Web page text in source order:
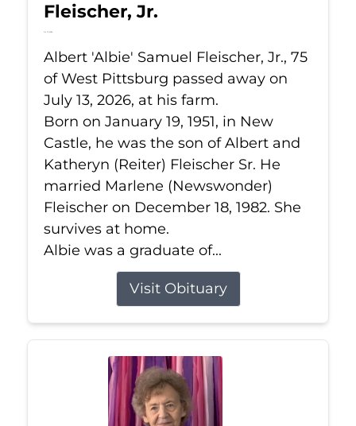
Fleischer, Jr.
Jul 13, 2026
Albert 'Albie' Samuel Fleischer, Jr., 75
of West Pittsburg passed away on
July 13, 2026, at his farm.
Born on January 19, 1951, in New
Castle, he was the son of Albert and
Katheryn (Reiter) Fleischer Sr. He
married Marlene (Newswonder)
Fleischer on December 18, 1982. She
survives at home.
Albie was a graduate of...
Visit Obituary